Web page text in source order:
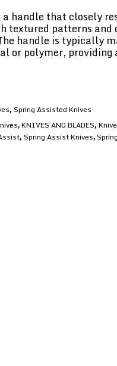
handle that closely
textured patterns
handle is typically
or polymer,
, Spring Assisted Knives
,KNIVES AND BLADES,
, Spring Assist Knives,